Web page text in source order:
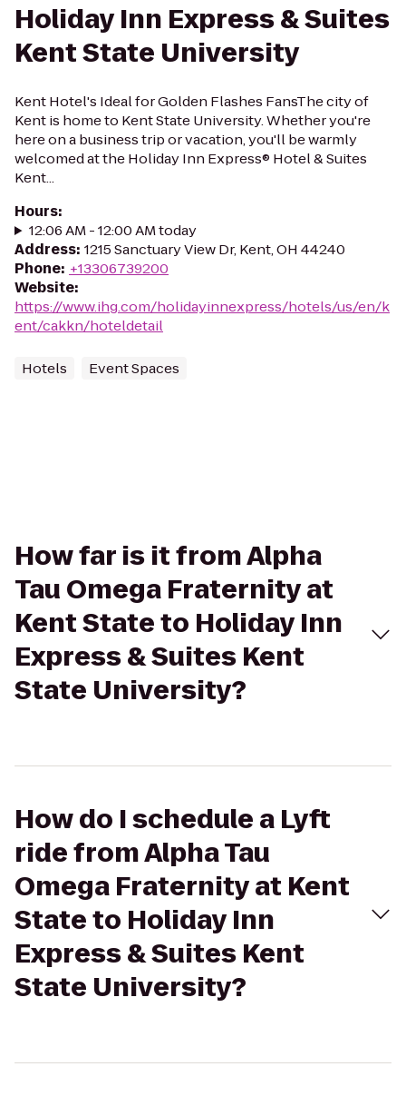
Holiday Inn Express & Suites
Kent State University
Kent Hotel's Ideal for Golden Flashes FansThe city of
Kent is home to Kent State University. Whether you're
here on a business trip or vacation, you'll be warmly
welcomed at the Holiday Inn Express® Hotel & Suites
Kent...
Hours:
12:06 AM - 12:00 AM today
Address: 1215 Sanctuary View Dr, Kent, OH 44240
Phone: +13306739200
Website:
https://www.ihg.com/holidayinnexpress/hotels/us/en/k
ent/cakkn/hoteldetail
Hotels Event Spaces
How far is it from Alpha
Tau Omega Fraternity at
Kent State to Holiday Inn
Express & Suites Kent
State University?
How do I schedule a Lyft
ride from Alpha Tau
Omega Fraternity at Kent
State to Holiday Inn
Express & Suites Kent
State University?